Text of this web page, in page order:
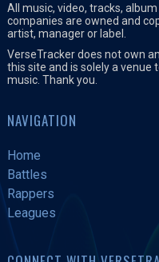
All music, video, tracks,
companies are owned and
artist, manager or label.
VerseTracker does not own
this site and is solely a venue
music. Thank you.
NAVIGATION
Home
Battles
Rappers
Leagues